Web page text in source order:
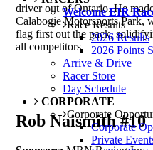
Welcome EIR
Race Results
2026 Results
2026 Points
Arrive & Drive
Racer Store
Day Schedule
CORPORATE
Corporate
Corporate
Private
driver out of Ontario. He
Calabogie Motorsports Park,
flag first out the pack,
all competitors.
Rob Naismith #10